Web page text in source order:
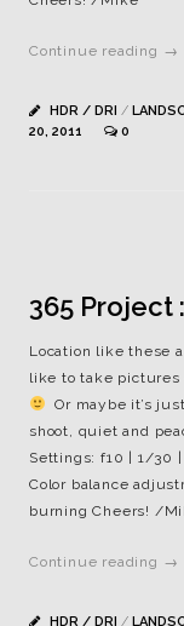
Continue reading →
HDR / DRI /
20, 2011
0
365 Project
Location like these
like to take pictures
Or maybe it’s
shoot, quiet and
Settings: f10 | 1/30 |
Color balance
burning Cheers! /
Continue reading →
HDR / DRI /